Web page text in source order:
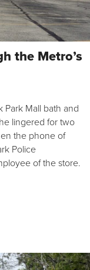
the Metro’s
Mall bath and
lingered for two
the phone of
Police
of the store.